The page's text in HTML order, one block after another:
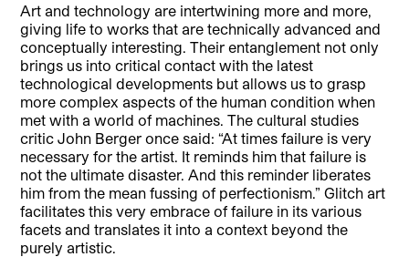
Art and technology are intertwining more and more,
giving life to works that are technically advanced and
conceptually interesting. Their entanglement not only
brings us into critical contact with the latest
technological developments but allows us to grasp
more complex aspects of the human condition when
met with a world of machines. The cultural studies
critic John Berger once said: “At times failure is very
necessary for the artist. It reminds him that failure is
not the ultimate disaster. And this reminder liberates
him from the mean fussing of perfectionism.” Glitch art
facilitates this very embrace of failure in its various
facets and translates it into a context beyond the
purely artistic.